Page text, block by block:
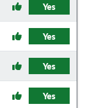
Yes
Yes
Yes
Yes